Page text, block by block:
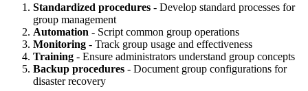
Standardized procedures - Develop standard processes for
group management
Automation - Script common group operations
Monitoring - Track group usage and effectiveness
Training - Ensure administrators understand group concepts
Backup procedures - Document group configurations for
disaster recovery